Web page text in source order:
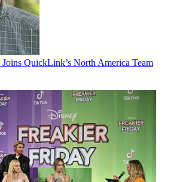
Joins QuickLink’s North America Team